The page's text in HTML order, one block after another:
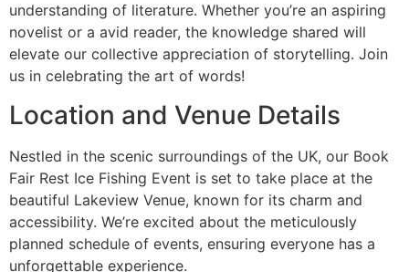
understanding of literature. Whether you’re an aspiring
novelist or a avid reader, the knowledge shared will
elevate our collective appreciation of storytelling. Join
us in celebrating the art of words!
Location and Venue Details
Nestled in the scenic surroundings of the UK, our Book
Fair Rest Ice Fishing Event is set to take place at the
beautiful Lakeview Venue, known for its charm and
accessibility. We’re excited about the meticulously
planned schedule of events, ensuring everyone has a
unforgettable experience.